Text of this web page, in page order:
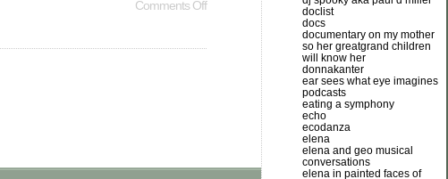
Comments Off
doclist
docs
documentary on my mother
so her greatgrand children
will know her
donnakanter
ear sees what eye imagines
podcasts
eating a symphony
echo
ecodanza
elena
elena and geo musical
conversations
elena in painted faces of